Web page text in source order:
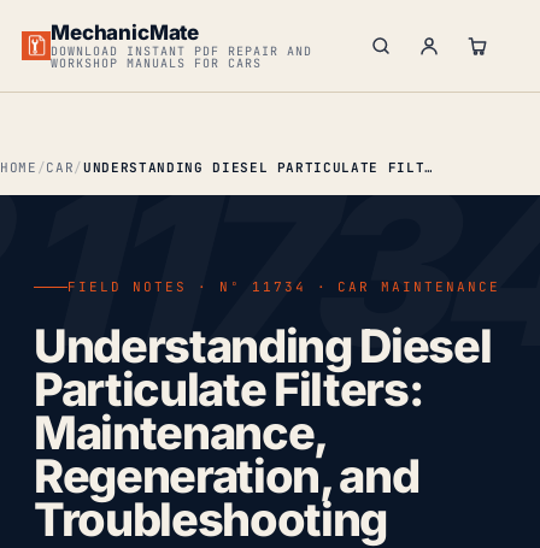
MechanicMate
DOWNLOAD INSTANT PDF REPAIR AND
WORKSHOP MANUALS FOR CARS
HOME CAR UNDERSTANDING DIESEL PARTICULATE FILTERS: MAINTENANCE, REGENERATION & TROUBLESHOOTING
FIELD NOTES · Nº 11734 · CAR MAINTENANCE
Understanding Diesel
Particulate Filters:
Maintenance,
Regeneration, and
Troubleshooting